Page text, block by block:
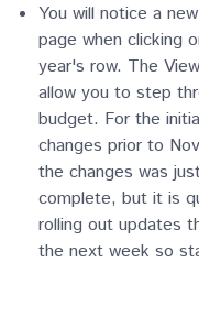
You will notice a
page when clicking
year's row. The
allow you to step
budget. For the
changes prior to
the changes was
complete, but it is
rolling out updates
the next week so